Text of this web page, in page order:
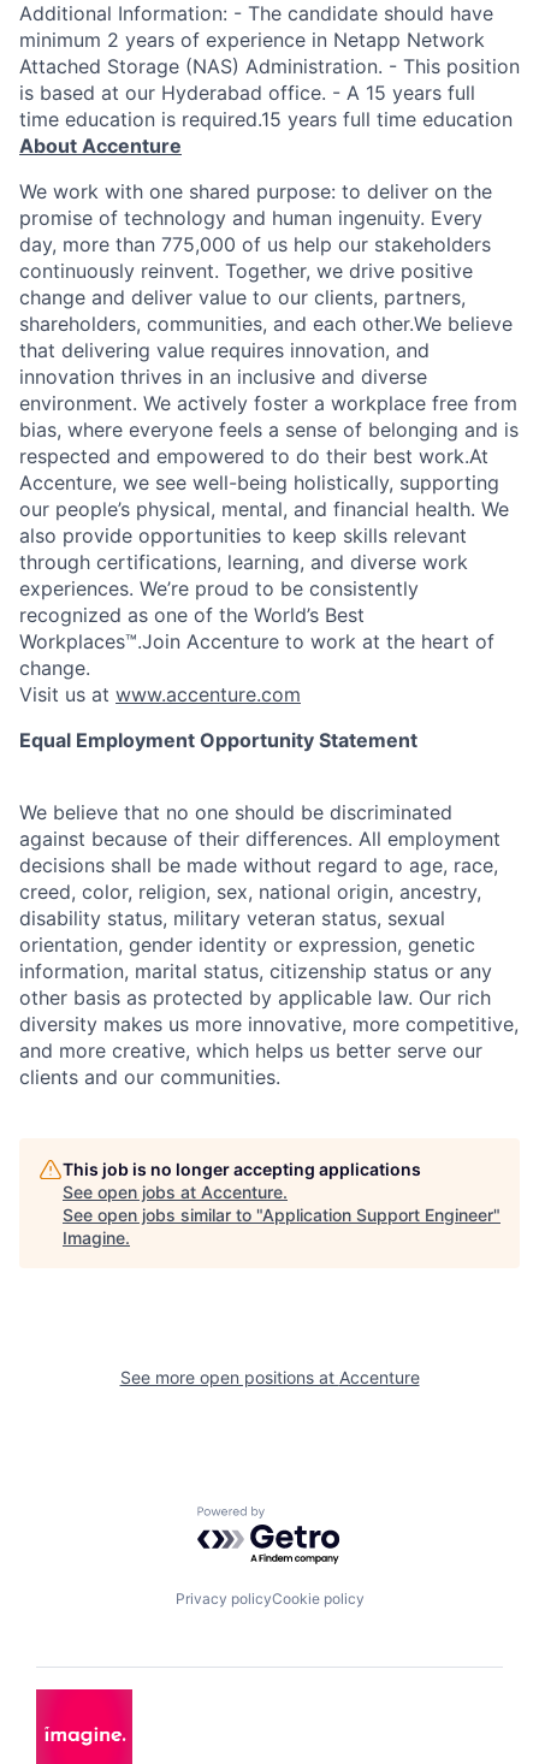
Additional Information: - The candidate should have
minimum 2 years of experience in Netapp Network
Attached Storage (NAS) Administration. - This position
is based at our Hyderabad office. - A 15 years full
time education is required.15 years full time education
About Accenture
We work with one shared purpose: to deliver on the
promise of technology and human ingenuity. Every
day, more than 775,000 of us help our stakeholders
continuously reinvent. Together, we drive positive
change and deliver value to our clients, partners,
shareholders, communities, and each other.We believe
that delivering value requires innovation, and
innovation thrives in an inclusive and diverse
environment. We actively foster a workplace free from
bias, where everyone feels a sense of belonging and is
respected and empowered to do their best work.At
Accenture, we see well-being holistically, supporting
our people’s physical, mental, and financial health. We
also provide opportunities to keep skills relevant
through certifications, learning, and diverse work
experiences. We’re proud to be consistently
recognized as one of the World’s Best
Workplaces™.Join Accenture to work at the heart of
change.
Visit us at www.accenture.com
Equal Employment Opportunity Statement
We believe that no one should be discriminated
against because of their differences. All employment
decisions shall be made without regard to age, race,
creed, color, religion, sex, national origin, ancestry,
disability status, military veteran status, sexual
orientation, gender identity or expression, genetic
information, marital status, citizenship status or any
other basis as protected by applicable law. Our rich
diversity makes us more innovative, more competitive,
and more creative, which helps us better serve our
clients and our communities.
This job is no longer accepting applications
See open jobs at Accenture.
See open jobs similar to "Application Support Engineer"
Imagine.
See more open positions at Accenture
Powered by Getro.com
Privacy policyCookie policy